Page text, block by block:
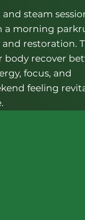
steam
a morning
restoration.
body recover
focus, and
feeling